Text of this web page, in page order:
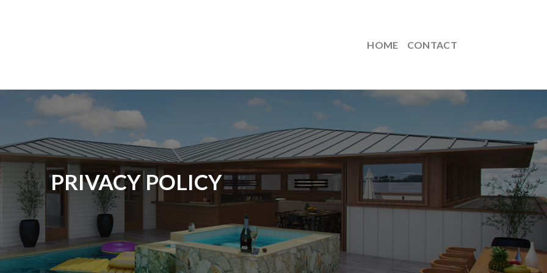
HOME CONTACT
PRIVACY POLICY